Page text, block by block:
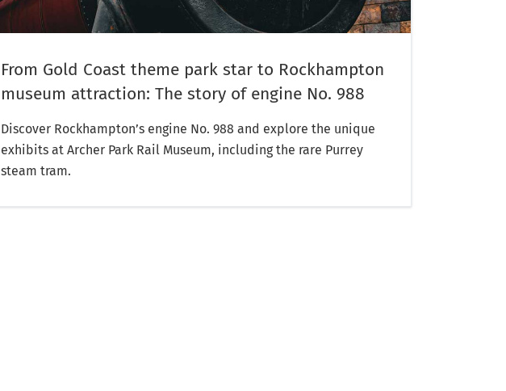
From Gold Coast theme park star to Rockhampton
museum attraction: The story of engine No. 988
Discover Rockhampton’s engine No. 988 and explore the unique
exhibits at Archer Park Rail Museum, including the rare Purrey
steam tram.